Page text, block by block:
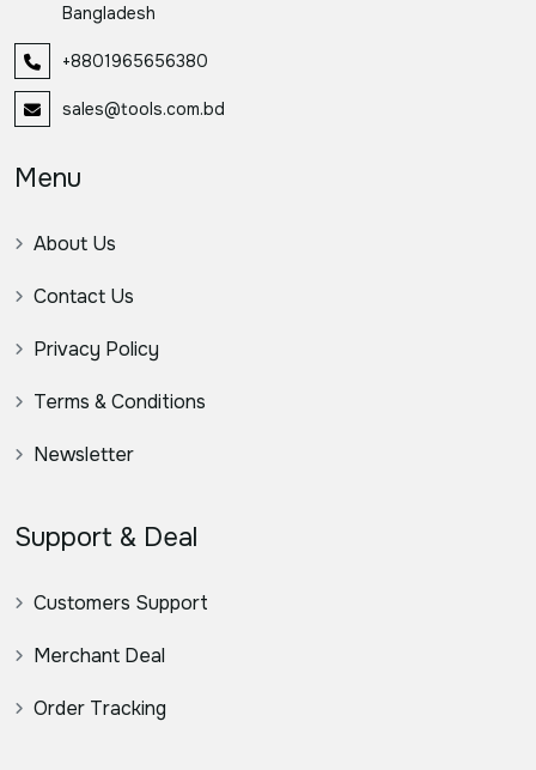
Bangladesh
+8801965656380
sales@tools.com.bd
Menu
About Us
Contact Us
Privacy Policy
Terms & Conditions
Newsletter
Support & Deal
Customers Support
Merchant Deal
Order Tracking